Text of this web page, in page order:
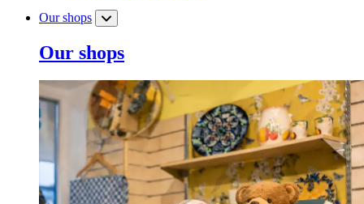
Our shops
Our shops